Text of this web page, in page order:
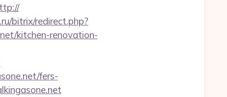
bitrix/redirect.php?
kitchen-renovation-
fers-